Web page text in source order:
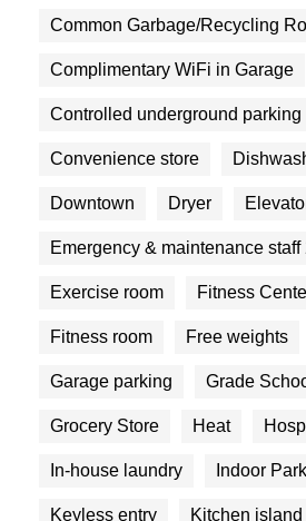
Common Garbage/Recycling
Complimentary WiFi in Garage
Controlled underground parking
Convenience store
Downtown Dryer
Emergency & maintenance
Exercise room Fitness
Fitness room Free weights
Garage parking Grade
Grocery Store Heat
In-house laundry Indoor
Keyless entry Kitchen island